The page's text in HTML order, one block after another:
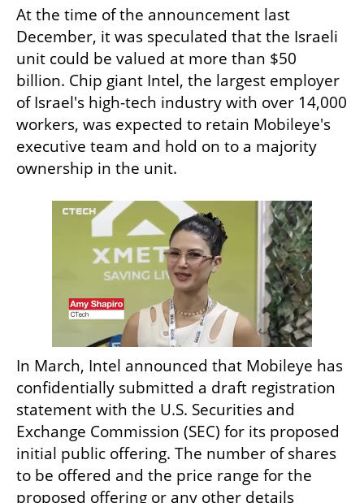
At the time of the announcement last
December, it was speculated that the Israeli
unit could be valued at more than $50
billion. Chip giant Intel, the largest employer
of Israel's high-tech industry with over 14,000
workers, was expected to retain Mobileye's
executive team and hold on to a majority
ownership in the unit.
In March, Intel announced that Mobileye has
confidentially submitted a draft registration
statement with the U.S. Securities and
Exchange Commission (SEC) for its proposed
initial public offering. The number of shares
to be offered and the price range for the
proposed offering or any other details